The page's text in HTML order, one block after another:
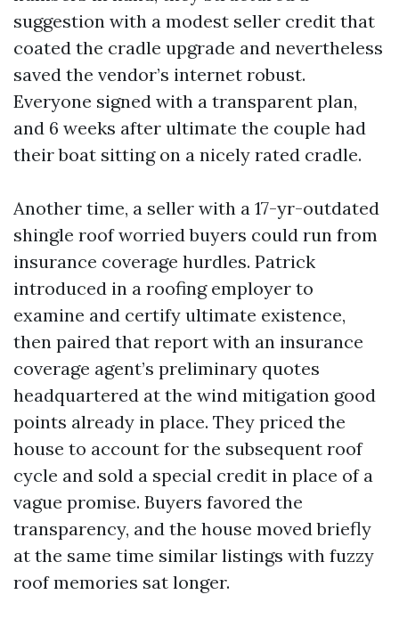
suggestion with a modest seller credit that
coated the cradle upgrade and nevertheless
saved the vendor’s internet robust.
Everyone signed with a transparent plan,
and 6 weeks after ultimate the couple had
their boat sitting on a nicely rated cradle.
Another time, a seller with a 17-yr-outdated
shingle roof worried buyers could run from
insurance coverage hurdles. Patrick
introduced in a roofing employer to
examine and certify ultimate existence,
then paired that report with an insurance
coverage agent’s preliminary quotes
headquartered at the wind mitigation good
points already in place. They priced the
house to account for the subsequent roof
cycle and sold a special credit in place of a
vague promise. Buyers favored the
transparency, and the house moved briefly
at the same time similar listings with fuzzy
roof memories sat longer.